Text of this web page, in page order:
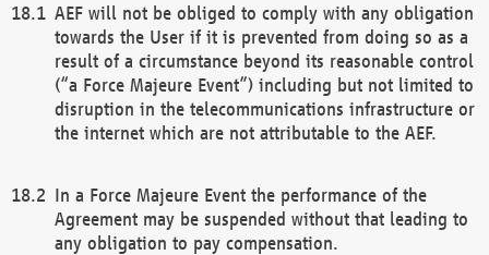
AEF will not be obliged to comply with any obligation
towards the User if it is prevented from doing so as a
result of a circumstance beyond its reasonable control
(“a Force Majeure Event”) including but not limited to
disruption in the telecommunications infrastructure or
the internet which are not attributable to the AEF.
In a Force Majeure Event the performance of the
Agreement may be suspended without that leading to
any obligation to pay compensation.